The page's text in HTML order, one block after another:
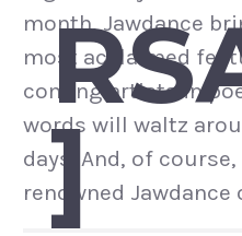
month, Jawdance
most acclaimed
coming artists in
words will waltz
days. And, of
renowned Jawdance
]